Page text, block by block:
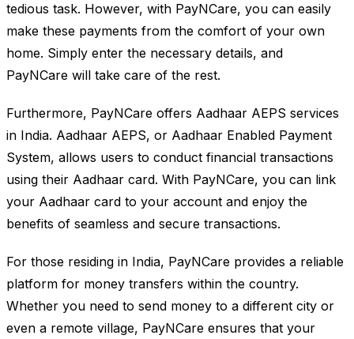
tedious task. However, with PayNCare, you can easily
make these payments from the comfort of your own
home. Simply enter the necessary details, and
PayNCare will take care of the rest.
Furthermore, PayNCare offers Aadhaar AEPS services
in India. Aadhaar AEPS, or Aadhaar Enabled Payment
System, allows users to conduct financial transactions
using their Aadhaar card. With PayNCare, you can link
your Aadhaar card to your account and enjoy the
benefits of seamless and secure transactions.
For those residing in India, PayNCare provides a reliable
platform for money transfers within the country.
Whether you need to send money to a different city or
even a remote village, PayNCare ensures that your